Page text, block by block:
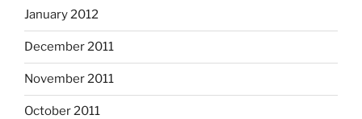
January 2012
December 2011
November 2011
October 2011